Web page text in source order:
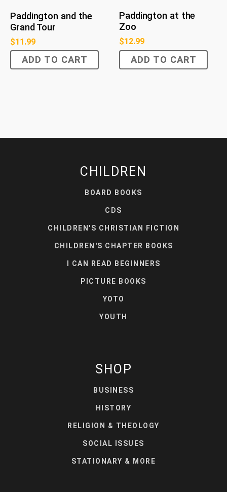
Paddington and the
Grand Tour
$11.99
ADD TO CART
Paddington at the
Zoo
$12.99
ADD TO CART
CHILDREN
BOARD BOOKS
CDS
CHILDREN'S CHRISTIAN FICTION
CHILDREN'S CHAPTER BOOKS
I CAN READ BEGINNERS
PICTURE BOOKS
YOTO
YOUTH
SHOP
BUSINESS
HISTORY
RELIGION & THEOLOGY
SOCIAL ISSUES
STATIONARY & MORE